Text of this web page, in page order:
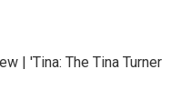
| 'Tina: The Tina Turner